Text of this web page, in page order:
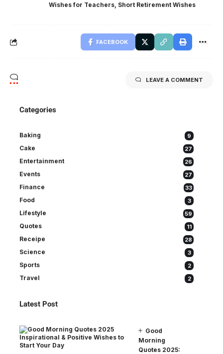
Wishes for Teachers Short Retirement Wishes
FACEBOOK
LEAVE A COMMENT
Categories
Baking 9
Cake 27
Entertainment 26
Events 27
Finance 33
Food 3
Lifestyle 59
Quotes 11
Receipe 28
Science 3
Sports 2
Travel 2
Latest Post
Good
Morning
Quotes 2025: